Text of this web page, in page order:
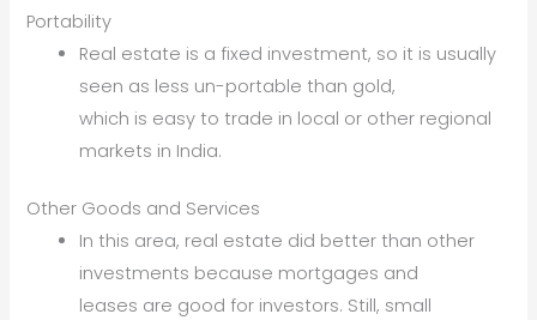
Portability
Real estate is a fixed investment, so it is usually
seen as less un-portable than gold,
which is easy to trade in local or other regional
markets in India.
Other Goods and Services
In this area, real estate did better than other
investments because mortgages and
leases are good for investors. Still, small